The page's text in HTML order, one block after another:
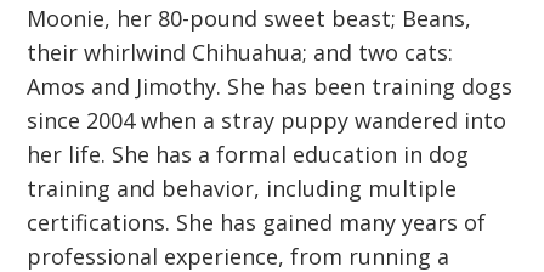
Moonie, her 80-pound sweet beast; Beans,
their whirlwind Chihuahua; and two cats:
Amos and Jimothy. She has been training dogs
since 2004 when a stray puppy wandered into
her life. She has a formal education in dog
training and behavior, including multiple
certifications. She has gained many years of
professional experience, from running a